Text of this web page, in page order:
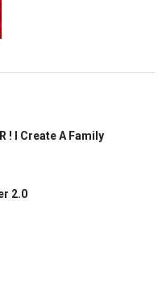
! I Create A Family
2.0